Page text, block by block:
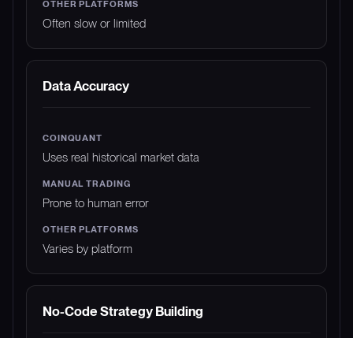
Often slow or limited
Data Accuracy
Uses real historical market data
Prone to human error
Varies by platform
No-Code Strategy Building